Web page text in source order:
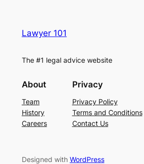
Lawyer 101
The #1 legal advice website
About
Team
History
Careers
Privacy
Privacy Policy
Terms and Conditions
Contact Us
Designed with WordPress